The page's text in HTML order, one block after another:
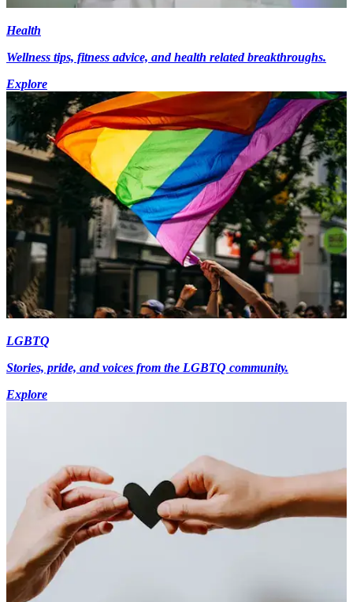
Health
Wellness tips, fitness advice, and health related breakthroughs.
Explore
LGBTQ
Stories, pride, and voices from the LGBTQ community.
Explore